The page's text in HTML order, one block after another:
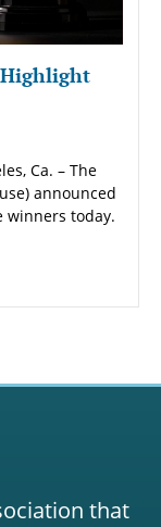
Highlight
Ca. – The
announced
winners today.
that